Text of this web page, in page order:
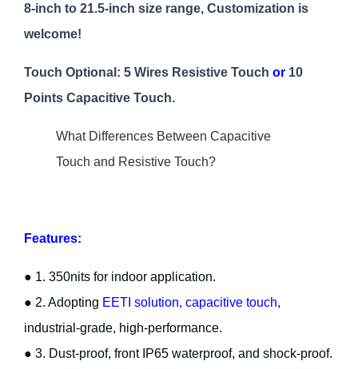
8-inch to 21.5-inch size range, Customization is
welcome!
Touch Optional: 5 Wires Resistive Touch or 10
Points Capacitive Touch.
What Differences Between Capacitive
Touch and Resistive Touch?
Features:
● 1. 350nits for indoor application.
● 2. Adopting EETI solution, capacitive touch,
industrial-grade, high-performance.
● 3. Dust-proof, front IP65 waterproof, and shock-proof.